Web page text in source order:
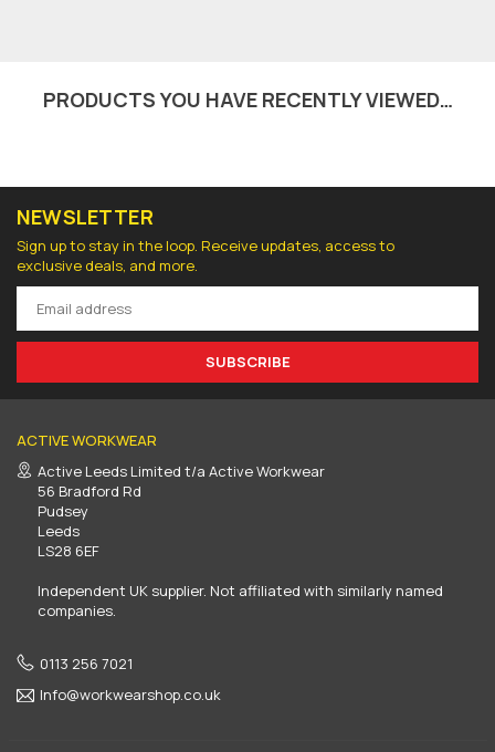
PRODUCTS YOU HAVE RECENTLY VIEWED…
NEWSLETTER
Sign up to stay in the loop. Receive updates, access to
exclusive deals, and more.
SUBSCRIBE
ACTIVE WORKWEAR
Active Leeds Limited t/a Active Workwear
56 Bradford Rd
Pudsey
Leeds
LS28 6EF
Independent UK supplier. Not affiliated with similarly named
companies.
0113 256 7021
Info@workwearshop.co.uk